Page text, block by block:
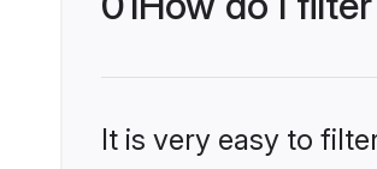
It is very easy to